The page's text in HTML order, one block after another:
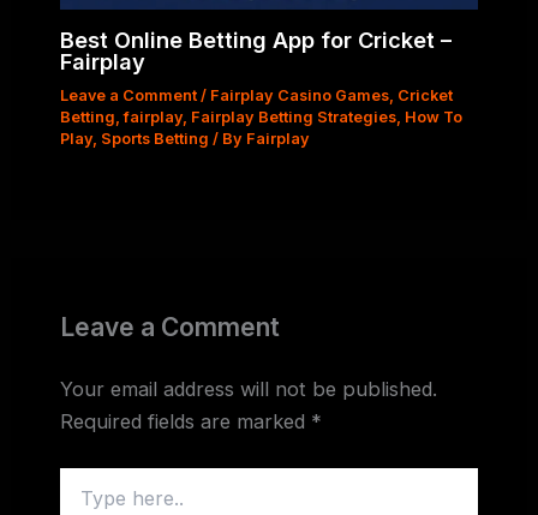
Best Online Betting App for Cricket –
Fairplay
Leave a Comment / Fairplay Casino Games, Cricket
Betting,fairplay, Fairplay Betting Strategies, How To
Play, Sports Betting / By Fairplay
Leave a Comment
Your email address will not be published.
Required fields are marked *
here..